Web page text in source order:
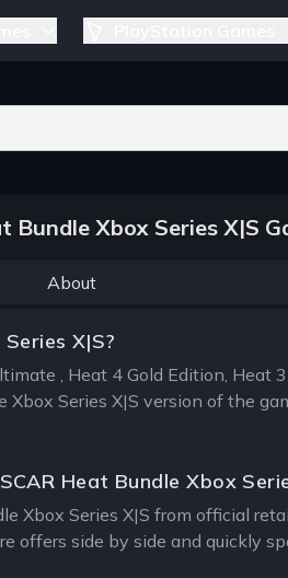
Bundle Xbox Series X|S
About
X|S?
, Heat 4 Gold Edition, Heat
Series X|S version of the
Heat Bundle Xbox
Xbox Series X|S from official
offers side by side and quickly